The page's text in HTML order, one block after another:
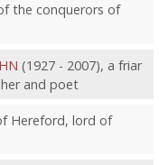
the conquerors of
(1927 - 2007), a friar
and poet
Hereford, lord of